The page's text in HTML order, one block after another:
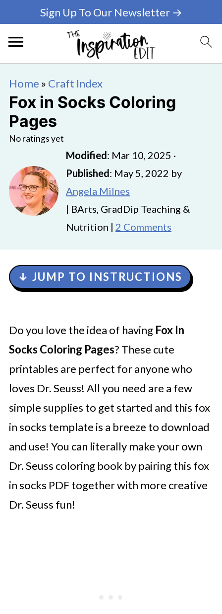
Sign Up To Our Newsletter →
Home » Craft Index
Fox in Socks Coloring
Pages
No ratings yet
Modified: Mar 10, 2025 ·
Published: May 5, 2022 by
Angela Milnes
| BArts, GradDip Teaching &
Nutrition | 2 Comments
↓ JUMP TO INSTRUCTIONS
Do you love the idea of having Fox In
Socks Coloring Pages? These cute
printables are perfect for anyone who
loves Dr. Seuss! All you need are a few
simple supplies to get started and this fox
in socks template is a breeze to download
and use! You can literally make your own
Dr. Seuss coloring book by pairing this fox
in socks PDF together with more creative
Dr. Seuss fun!